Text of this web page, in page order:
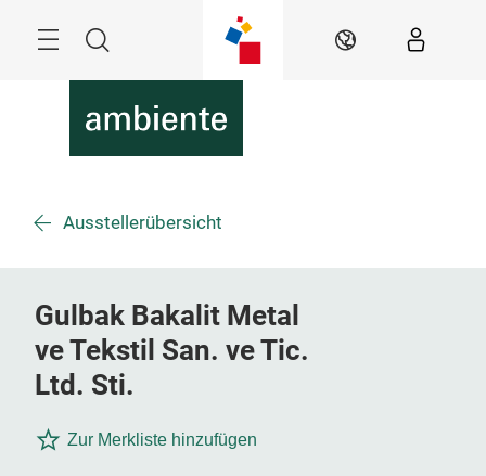
Suche DE
Ausstellerübersicht
Gulbak Bakalit Metal
ve Tekstil San. ve Tic.
Ltd. Sti.
Zur Merkliste hinzufügen